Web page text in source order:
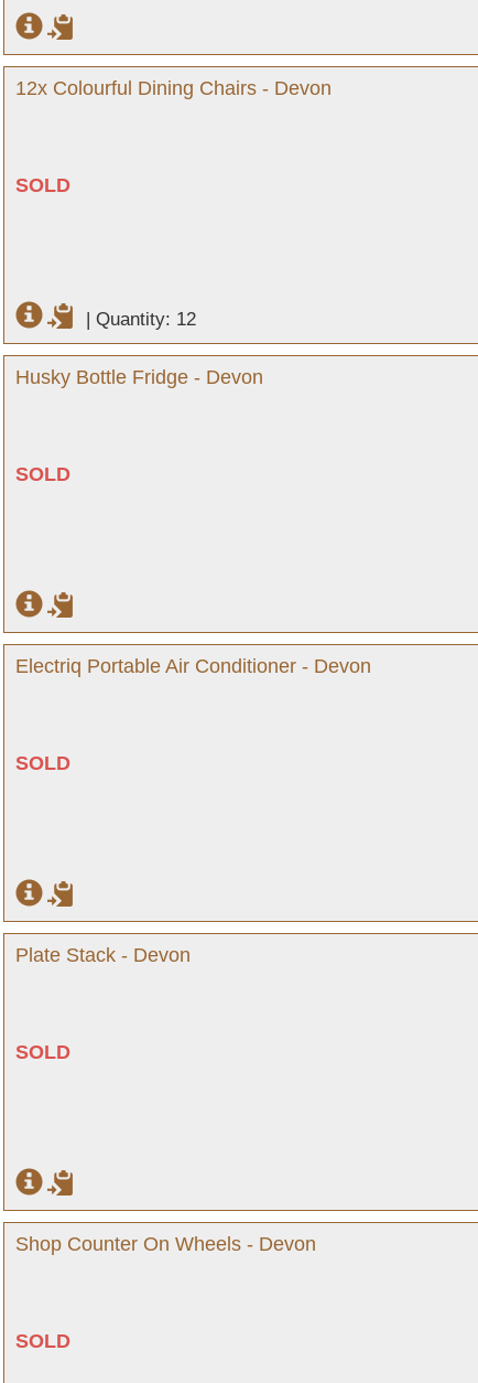
12x Colourful Dining Chairs - Devon
SOLD
| Quantity: 12
Husky Bottle Fridge - Devon
SOLD
Electriq Portable Air Conditioner - Devon
SOLD
Plate Stack - Devon
SOLD
Shop Counter On Wheels - Devon
SOLD